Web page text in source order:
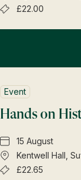
£22.00
Event
Hands on
15 August
Kentwell Hall,
£22.65